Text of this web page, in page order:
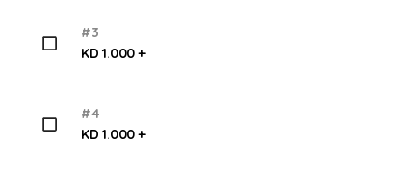
#3
KD 1.000 +
#4
KD 1.000 +